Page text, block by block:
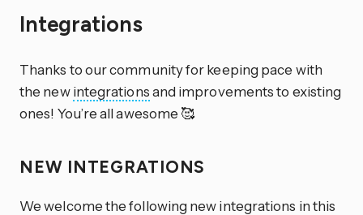
Integrations
Thanks to our community for keeping pace with
the newintegrationsand improvements to existing
ones! You’re all awesome 🥰
NEW INTEGRATIONS
We welcome the following new integrations in this